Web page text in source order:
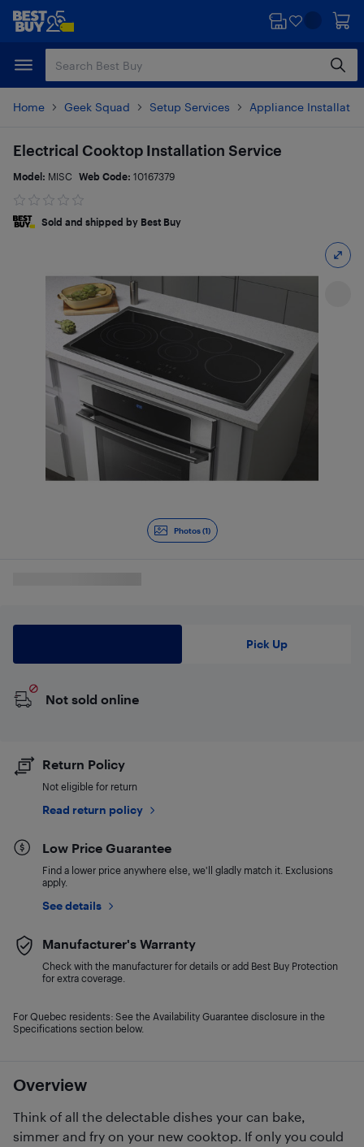
Skip
content
Skip
Home Geek Squad Setup Services Appliance
Photos (1)
Overview
Think of all the delectable dishes your can bake,
simmer and fry on your new cooktop. If only you could
Electrical Cooktop Installation Service
Model: MISC Web Code: 10167379
Sold and shipped by Best Buy
Pick Up
Not sold online
Return Policy
Not eligible for return
Read return policy
Low Price Guarantee
Find a lower price anywhere else, we'll gladly match it. Exclusions
apply.
See details
Manufacturer's Warranty
Check with the manufacturer for details or add Best Buy Protection
for extra coverage.
For Quebec residents: See the Availability Guarantee disclosure in the
Specifications section below.